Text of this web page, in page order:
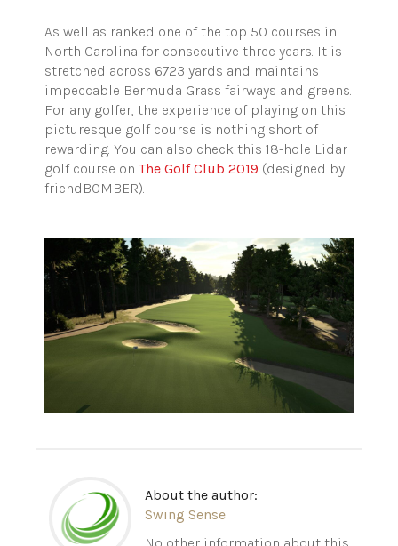
As well as ranked one of the top 50 courses in
North Carolina for consecutive three years. It is
stretched across 6723 yards and maintains
impeccable Bermuda Grass fairways and greens.
For any golfer, the experience of playing on this
picturesque golf course is nothing short of
rewarding. You can also check this 18-hole Lidar
golf course on The Golf Club 2019 (designed by
friendBOMBER).
About the author:
Swing Sense